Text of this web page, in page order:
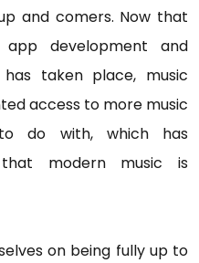
and comers. Now that
development and
taken place, music
access to more music
do with, which has
modern music is
on being fully up to